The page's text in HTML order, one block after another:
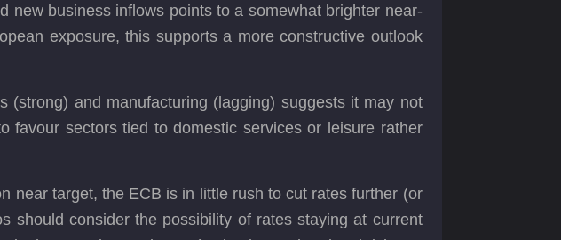
new business inflows points to a somewhat brighter near-
exposure, this supports a more constructive outlook
(strong) and manufacturing (lagging) suggests it may not
favour sectors tied to domestic services or leisure rather
near target, the ECB is in little rush to cut rates further (or
should consider the possibility of rates staying at current